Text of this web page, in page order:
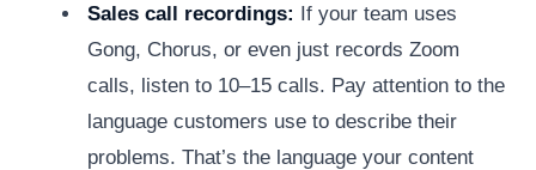
Sales call recordings: If your team uses
Gong, Chorus, or even just records Zoom
calls, listen to 10–15 calls. Pay attention to the
language customers use to describe their
problems. That’s the language your content